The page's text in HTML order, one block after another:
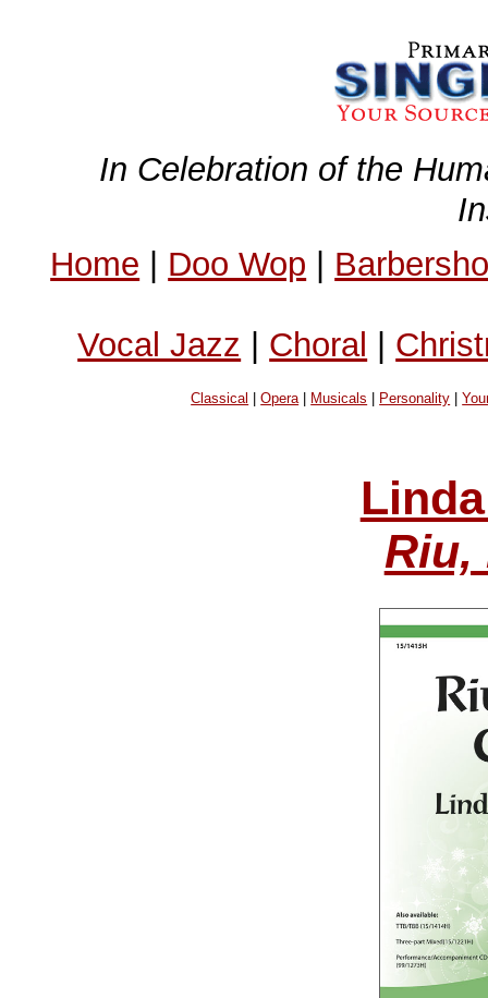
In Celebration of the
Home | Doo Wop |
Vocal Jazz | Choral |
Classical |Opera| Musicals Personality |
Riu,